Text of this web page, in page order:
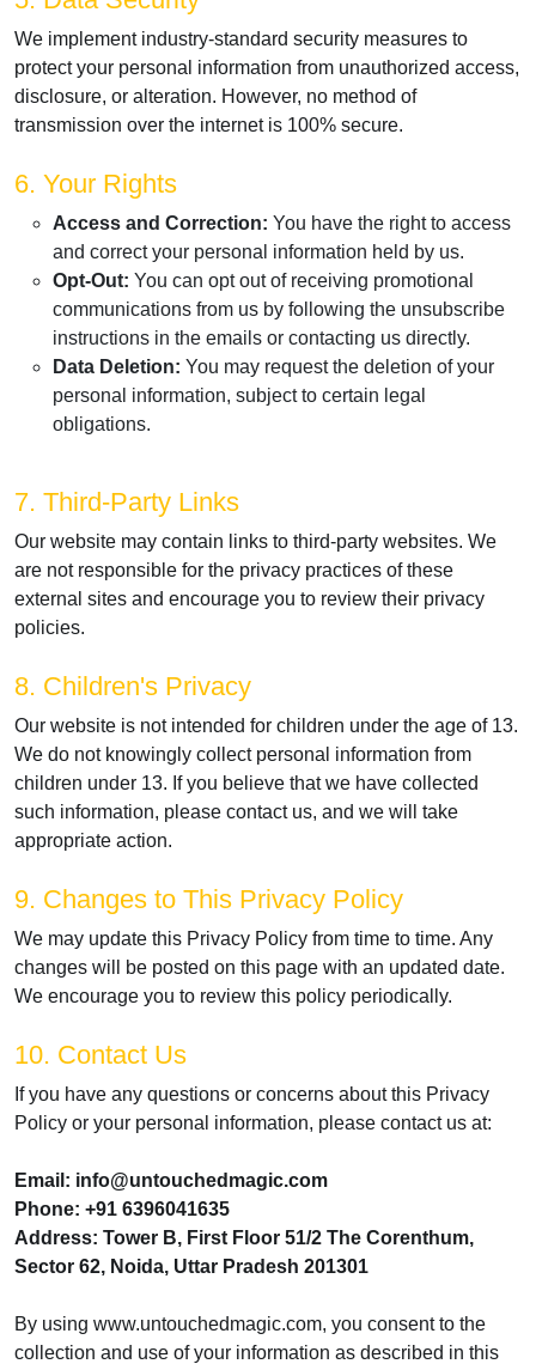
We implement industry-standard security measures to
protect your personal information from unauthorized access,
disclosure, or alteration. However, no method of
transmission over the internet is 100% secure.
6. Your Rights
Access and Correction: You have the right to access
and correct your personal information held by us.
Opt-Out: You can opt out of receiving promotional
communications from us by following the unsubscribe
instructions in the emails or contacting us directly.
Data Deletion: You may request the deletion of your
personal information, subject to certain legal
obligations.
7. Third-Party Links
Our website may contain links to third-party websites. We
are not responsible for the privacy practices of these
external sites and encourage you to review their privacy
policies.
8. Children's Privacy
Our website is not intended for children under the age of 13.
We do not knowingly collect personal information from
children under 13. If you believe that we have collected
such information, please contact us, and we will take
appropriate action.
9. Changes to This Privacy Policy
We may update this Privacy Policy from time to time. Any
changes will be posted on this page with an updated date.
We encourage you to review this policy periodically.
10. Contact Us
If you have any questions or concerns about this Privacy
Policy or your personal information, please contact us at:
Email: info@untouchedmagic.com
Phone: +91 6396041635
Address: Tower B, First Floor 51/2 The Corenthum,
Sector 62, Noida, Uttar Pradesh 201301
By using www.untouchedmagic.com, you consent to the
collection and use of your information as described in this